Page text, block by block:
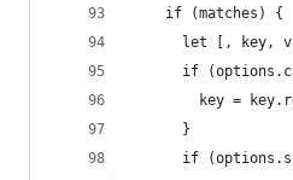
    if (matches) {
let [, key,
if
key =
      }
if